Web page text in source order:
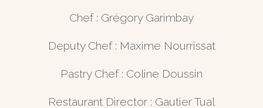
Chef : Grégory Garimbay
Deputy Chef : Maxime Nourrissat
Pastry Chef : Coline Doussin
Restaurant Director : Gautier Tual